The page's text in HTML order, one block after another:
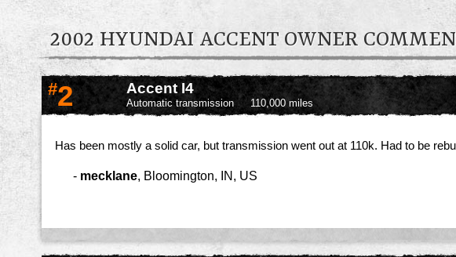
2002 HYUNDAI ACCENT OWNER
#2 Accent I4
Automatic transmission 110,000 miles
Has been mostly a solid car, but transmission went out at 110k. Had to be
- mecklane, Bloomington, IN, US